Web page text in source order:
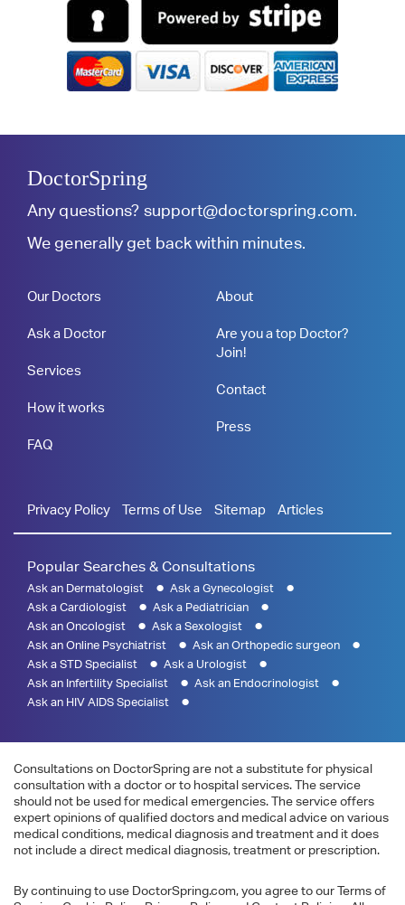
DoctorSpring
Any questions? support@doctorspring.com.
We generally get back within minutes.
Our Doctors
Ask a Doctor
Services
How it works
FAQ
About
Are you a top Doctor?
Join!
Contact
Press
Privacy Policy Terms of Use Sitemap Articles
Popular Searches & Consultations
Ask an Dermatologist
Ask a Gynecologist
Ask a Cardiologist
Ask a Pediatrician
Ask an Oncologist
Ask a Sexologist
Ask an Online Psychiatrist
Ask an Orthopedic surgeon
Ask a STD Specialist
Ask a Urologist
Ask an Infertility Specialist
Ask an Endocrinologist
Ask an HIV AIDS Specialist
Consultations on DoctorSpring are not a substitute for physical
consultation with a doctor or to hospital services. The service
should not be used for medical emergencies. The service offers
expert opinions of qualified doctors and medical advice on various
medical conditions, medical diagnosis and treatment and it does
not include a direct medical diagnosis, treatment or prescription.
By continuing to use DoctorSpring.com, you agree to our Terms of